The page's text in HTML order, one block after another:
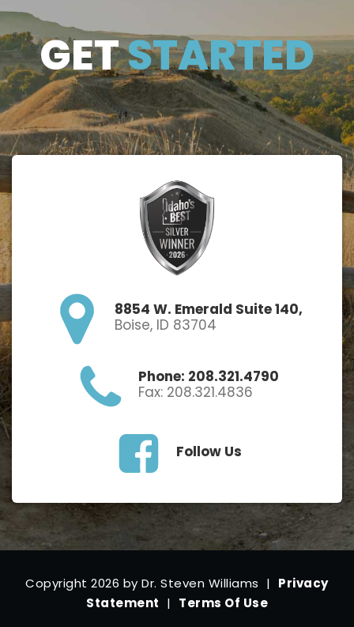
GETSTARTED
8854 W. Emerald Suite 140,
Boise, ID 83704
Phone: 208.321.4790
Fax: 208.321.4836
Follow Us
Copyright 2026 by Dr. Steven Williams | Privacy
Statement | Terms Of Use